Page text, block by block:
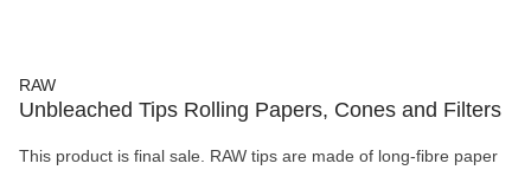
RAW
Unbleached Tips Rolling Papers, Cones and Filters
This product is final sale. RAW tips are made of long-fibre paper